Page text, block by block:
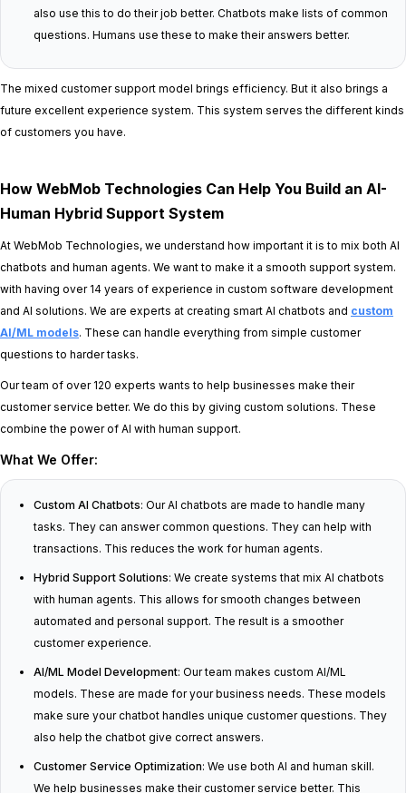
also use this to do their job better. Chatbots make lists of common
questions. Humans use these to make their answers better.
The mixed customer support model brings efficiency. But it also brings a
future excellent experience system. This system serves the different kinds
of customers you have.
How WebMob Technologies Can Help You Build an AI-
Human Hybrid Support System
At WebMob Technologies, we understand how important it is to mix both AI
chatbots and human agents. We want to make it a smooth support system.
with having over 14 years of experience in custom software development
and AI solutions. We are experts at creating smart AI chatbots and custom
AI/ML models. These can handle everything from simple customer
questions to harder tasks.
Our team of over 120 experts wants to help businesses make their
customer service better. We do this by giving custom solutions. These
combine the power of AI with human support.
What We Offer:
Custom AI Chatbots: Our AI chatbots are made to handle many
tasks. They can answer common questions. They can help with
transactions. This reduces the work for human agents.
Hybrid Support Solutions: We create systems that mix AI chatbots
with human agents. This allows for smooth changes between
automated and personal support. The result is a smoother
customer experience.
AI/ML Model Development: Our team makes custom AI/ML
models. These are made for your business needs. These models
make sure your chatbot handles unique customer questions. They
also help the chatbot give correct answers.
Customer Service Optimization: We use both AI and human skill.
We help businesses make their customer service better. This